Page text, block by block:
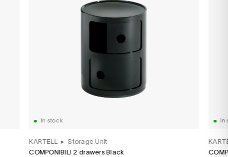
In stock
KARTELL ▸ Storage Unit
COMPONIBILI 2 drawers Black
In